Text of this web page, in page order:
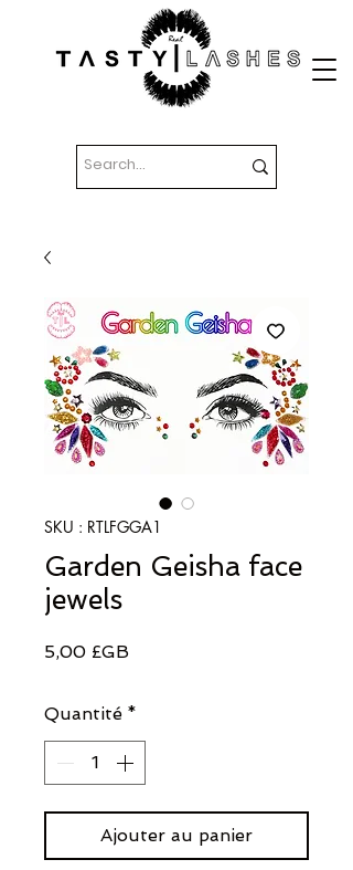
SKU : RTLFGGA1
Garden Geisha face
jewels
5,00 £GBPrix
Quantité *
Ajouter au panier